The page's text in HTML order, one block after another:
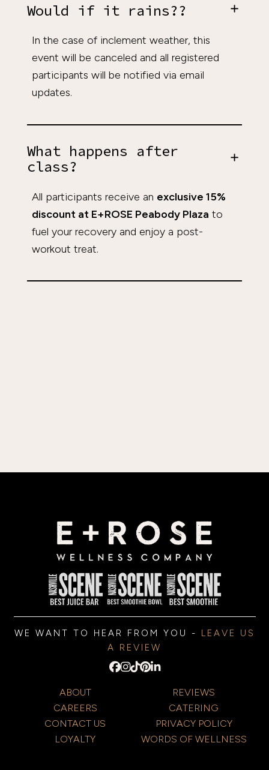
Would if it rains??
In the case of inclement weather, this
event will be canceled and all registered
participants will be notified via email
updates.
What happens after
class?
All participants receive an exclusive 15%
discount at E+ROSE Peabody Plaza to
fuel your recovery and enjoy a post-
workout treat.
ABOUT
REVIEWS
CAREERS
CATERING
CONTACT US
PRIVACY POLICY
LOYALTY
WORDS OF WELLNESS
WE WANT TO HEAR FROM YOU - LEAVE US
A REVIEW